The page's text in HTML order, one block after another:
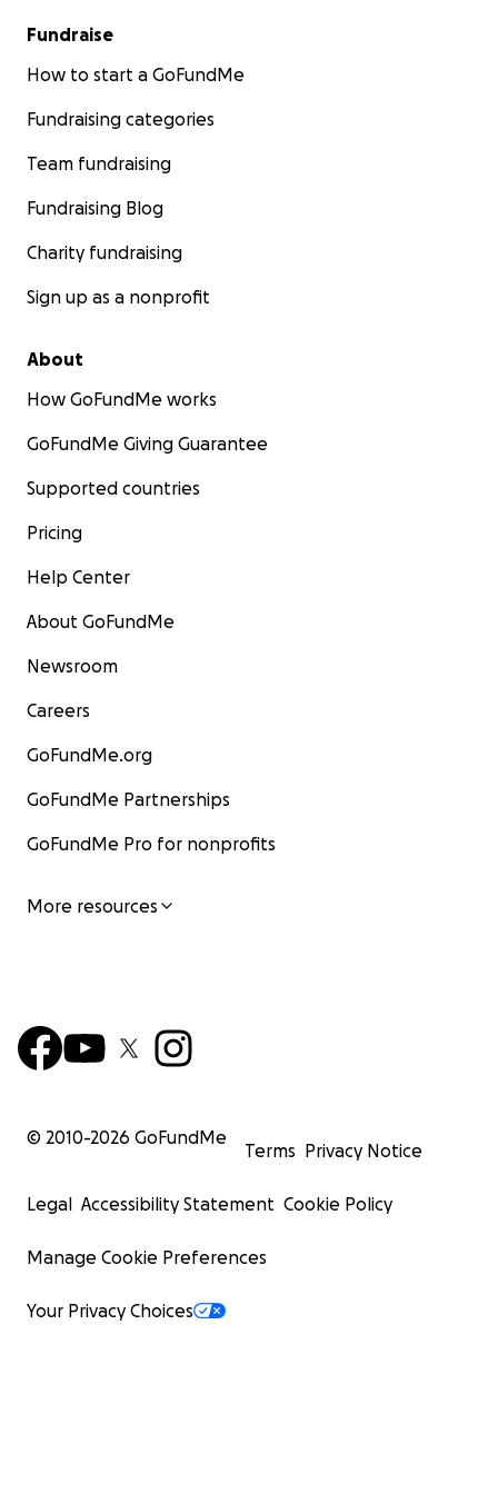
solo.
legado de amabilidad y comunidad.
Con amor y gratitud,
Nancy España
Fundraise
How to start a GoFundMe
Fundraising categories
Team fundraising
Fundraising Blog
Charity fundraising
Sign up as a nonprofit
About
How GoFundMe works
GoFundMe Giving Guarantee
Supported countries
Pricing
Help Center
About GoFundMe
Newsroom
Careers
GoFundMe.org
GoFundMe Partnerships
GoFundMe Pro for nonprofits
More resources
© 2010-2026 GoFundMe
Terms Privacy Notice
Legal Accessibility Statement Cookie Policy
Manage Cookie Preferences
Your Privacy Choices